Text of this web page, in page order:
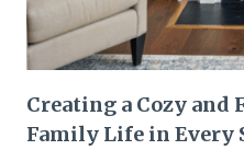
Creating a Cozy and
Family Life in Every